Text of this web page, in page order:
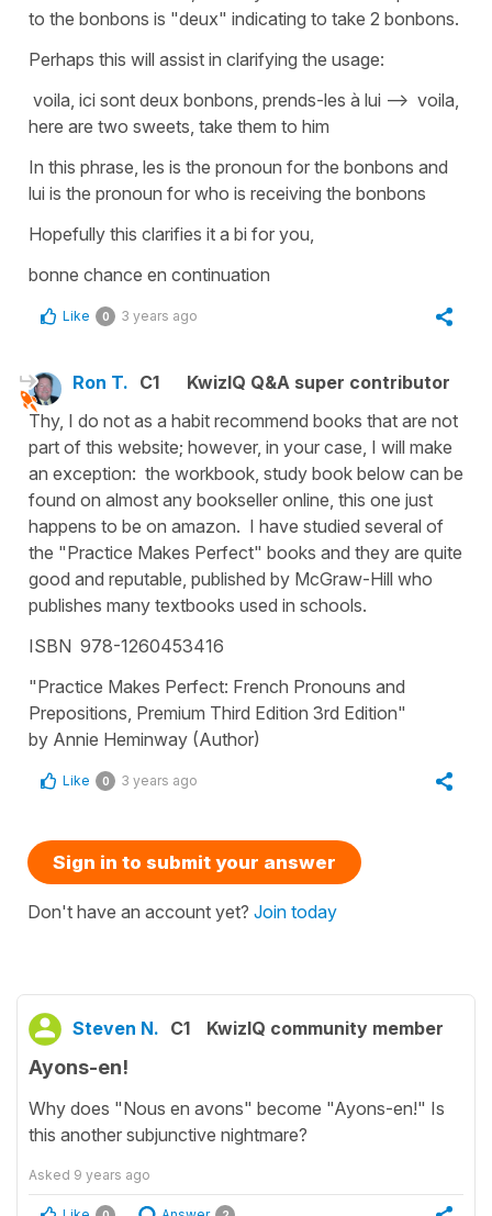
to the bonbons is "deux" indicating to take 2 bonbons.
Perhaps this will assist in clarifying the usage:
voila, ici sont deux bonbons, prends-les à lui --> voila,
here are two sweets, take them to him
In this phrase, les is the pronoun for the bonbons and
lui is the pronoun for who is receiving the bonbons
Hopefully this clarifies it a bi for you,
bonne chance en continuation
Like 0 3 years ago
Ron T. C1
KwizIQ Q&A super contributor
Thy, I do not as a habit recommend books that are not
part of this website; however, in your case, I will make
an exception: the workbook, study book below can be
found on almost any bookseller online, this one just
happens to be on amazon. I have studied several of
the "Practice Makes Perfect" books and they are quite
good and reputable, published by McGraw-Hill who
publishes many textbooks used in schools.
ISBN 978-1260453416
"Practice Makes Perfect: French Pronouns and
Prepositions, Premium Third Edition 3rd Edition"
by Annie Heminway (Author)
Like 0 3 years ago
Sign in to submit your answer
Don't have an account yet? Join today
Steven N. C1 KwizIQ community member
Ayons-en!
Why does "Nous en avons" become "Ayons-en!" Is
this another subjunctive nightmare?
Asked 9 years ago